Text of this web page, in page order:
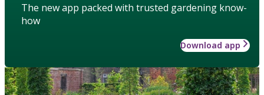
The new app packed with trusted gardening know-
how
Download app